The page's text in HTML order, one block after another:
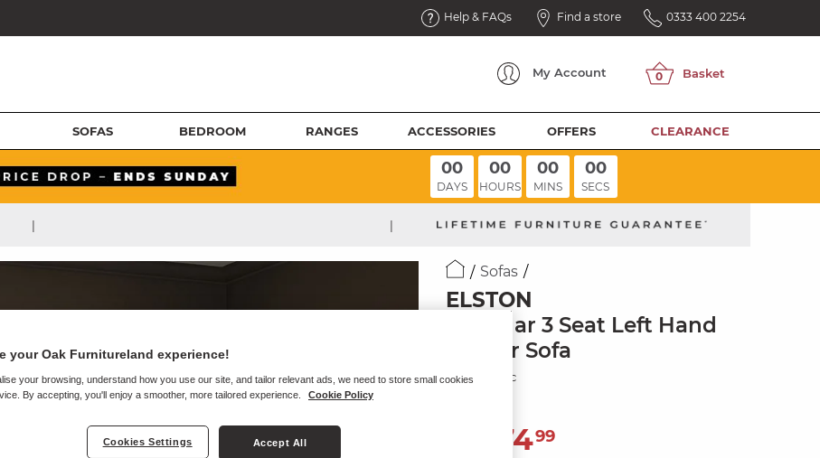
Help & FAQs Find a store 0333 400 2254
My Account
SOFAS BEDROOM RANGES ACCESSORIES OFFERS CLEARANCE
00
DAYS
00
HOURS
00
MINS
00
SECS
| |
Sofas
ELSTON
Modular 3 Seat Left Hand
Corner Sofa
Dove Fabric
1,57499
your Oak Furnitureland experience!
your browsing, understand how you use our site, and tailor relevant ads, we need to store small cookies
By accepting, you'll enjoy a smoother, more tailored experience.
Cookie Policy
Cookies Settings Accept All